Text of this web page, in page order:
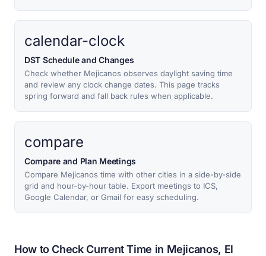
calendar-clock
DST Schedule and Changes
Check whether Mejicanos observes daylight saving time
and review any clock change dates. This page tracks
spring forward and fall back rules when applicable.
compare
Compare and Plan Meetings
Compare Mejicanos time with other cities in a side-by-side
grid and hour-by-hour table. Export meetings to ICS,
Google Calendar, or Gmail for easy scheduling.
How to Check Current Time in Mejicanos, El